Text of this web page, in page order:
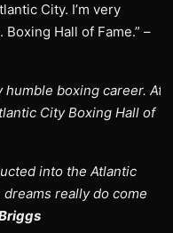
City. I’m very
Hall of Fame.” –
boxing career.
City Boxing Hall of
into the Atlantic
really do come